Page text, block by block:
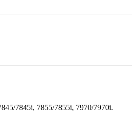
7845i, 7855/7855i, 7970/7970i.